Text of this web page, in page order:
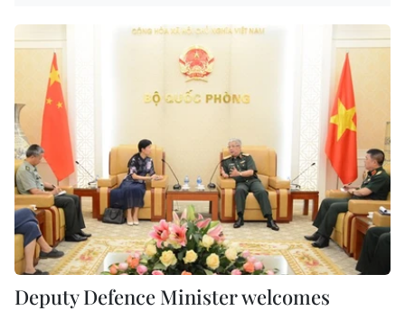
Deputy Defence Minister welcomes